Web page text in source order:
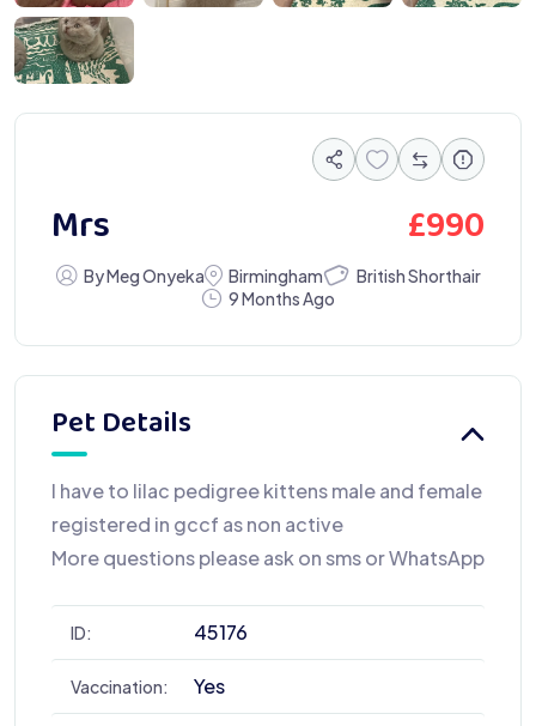
6461
Mrs £990
By Meg Onyeka Birmingham
British Shorthair
9 Months Ago
Pet Details
I have to lilac pedigree kittens male and female
registered in gccf as non active
More questions please ask on sms or WhatsApp
ID: 45176
Vaccination: Yes